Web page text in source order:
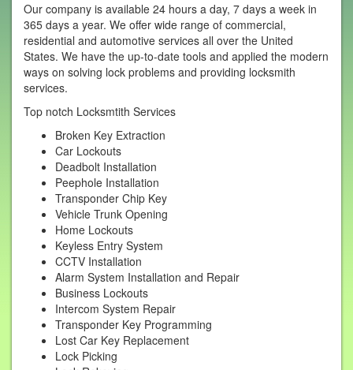
Our company is available 24 hours a day, 7 days a week in
365 days a year. We offer wide range of commercial,
residential and automotive services all over the United
States. We have the up-to-date tools and applied the modern
ways on solving lock problems and providing locksmith
services.
Top notch Locksmtith Services
Broken Key Extraction
Car Lockouts
Deadbolt Installation
Peephole Installation
Transponder Chip Key
Vehicle Trunk Opening
Home Lockouts
Keyless Entry System
CCTV Installation
Alarm System Installation and Repair
Business Lockouts
Intercom System Repair
Transponder Key Programming
Lost Car Key Replacement
Lock Picking